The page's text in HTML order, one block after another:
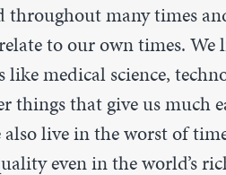
throughout many times
to our own times. We
like medical science,
things that give us much
live in the worst of
even in the world’s